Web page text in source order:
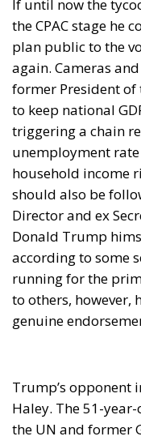
to keep national
triggering a chain
unemployment
household income
should also be
Director and ex
Donald Trump
according to some
running for the
to others, however,
genuine
Trump’s opponent
Haley. The 51-
the UN and former
the tycoon took the
the right leader for
conservatives. Her